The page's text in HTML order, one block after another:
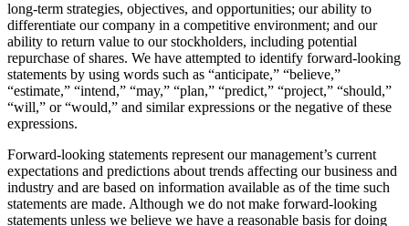
long-term strategies, objectives, and opportunities; our ability to
differentiate our company in a competitive environment; and our
ability to return value to our stockholders, including potential
repurchase of shares. We have attempted to identify forward-looking
statements by using words such as “anticipate,” “believe,”
“estimate,” “intend,” “may,” “plan,” “predict,” “project,” “should,”
“will,” or “would,” and similar expressions or the negative of these
expressions.
Forward-looking statements represent our management’s current
expectations and predictions about trends affecting our business and
industry and are based on information available as of the time such
statements are made. Although we do not make forward-looking
statements unless we believe we have a reasonable basis for doing